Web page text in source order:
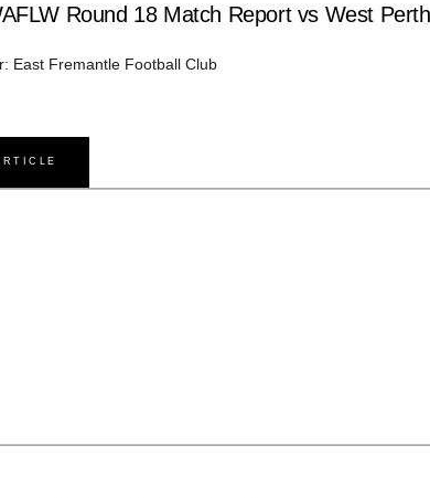
Round 18 Match Report vs West Perth
East Fremantle Football Club